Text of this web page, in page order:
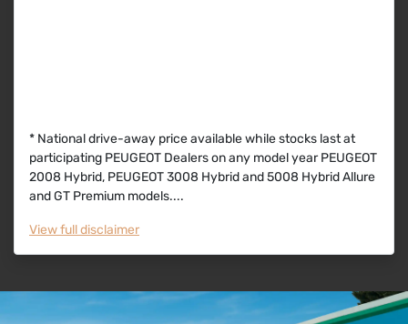
* National drive-away price available while stocks last at
participating PEUGEOT Dealers on any model year PEUGEOT
2008 Hybrid, PEUGEOT 3008 Hybrid and 5008 Hybrid Allure
and GT Premium models....
Viewfull disclaimer